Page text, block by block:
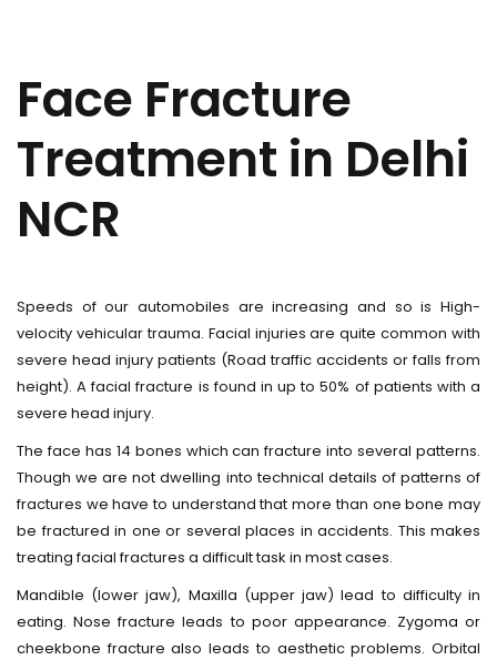
Face Fracture
Treatment in Delhi
NCR
Speeds of our automobiles are increasing and so is High-
velocity vehicular trauma. Facial injuries are quite common with
severe head injury patients (Road traffic accidents or falls from
height). A facial fracture is found in up to 50% of patients with a
severe head injury.
The face has 14 bones which can fracture into several patterns.
Though we are not dwelling into technical details of patterns of
fractures we have to understand that more than one bone may
be fractured in one or several places in accidents. This makes
treating facial fractures a difficult task in most cases.
Mandible (lower jaw), Maxilla (upper jaw) lead to difficulty in
eating. Nose fracture leads to poor appearance. Zygoma or
cheekbone fracture also leads to aesthetic problems. Orbital